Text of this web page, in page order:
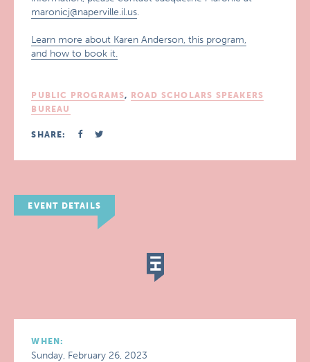
maronicj@naperville.il.us.
Learn more about Karen Anderson, this program,
and how to book it.
PUBLIC PROGRAMS,
ROAD SCHOLARS SPEAKERS
BUREAU
SHARE:
EVENT DETAILS
WHEN:
Sunday, February 26, 2023